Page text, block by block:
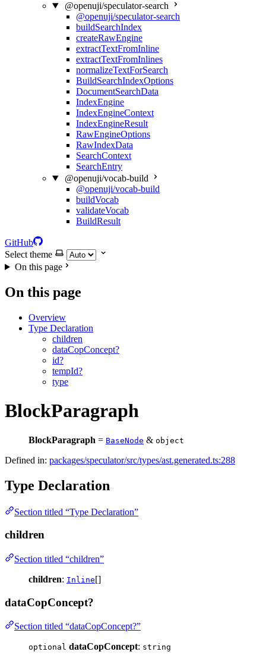
@openuji/speculator-search
@openuji/speculator-search
buildSearchIndex
createRawEngine
extractTextFromInline
extractTextFromInlines
normalizeTextForSearch
BuildSearchIndexOptions
DocumentSearchData
IndexEngine
IndexEngineContext
IndexEngineResult
RawEngineOptions
RawIndexData
SearchContext
SearchEntry
@openuji/vocab-build
@openuji/vocab-build
buildVocab
validateVocab
BuildResult
GitHub
Select theme
On this page
On this page
Overview
Type Declaration
children
dataCopConcept?
id?
tempId?
type
BlockParagraph
BlockParagraph = BaseNode & object
Defined in: packages/speculator/src/types/ast.generated.ts:288
Type Declaration
Section titled “Type Declaration”
children
Section titled “children”
children: Inline[]
dataCopConcept?
Section titled “dataCopConcept?”
optional dataCopConcept: string